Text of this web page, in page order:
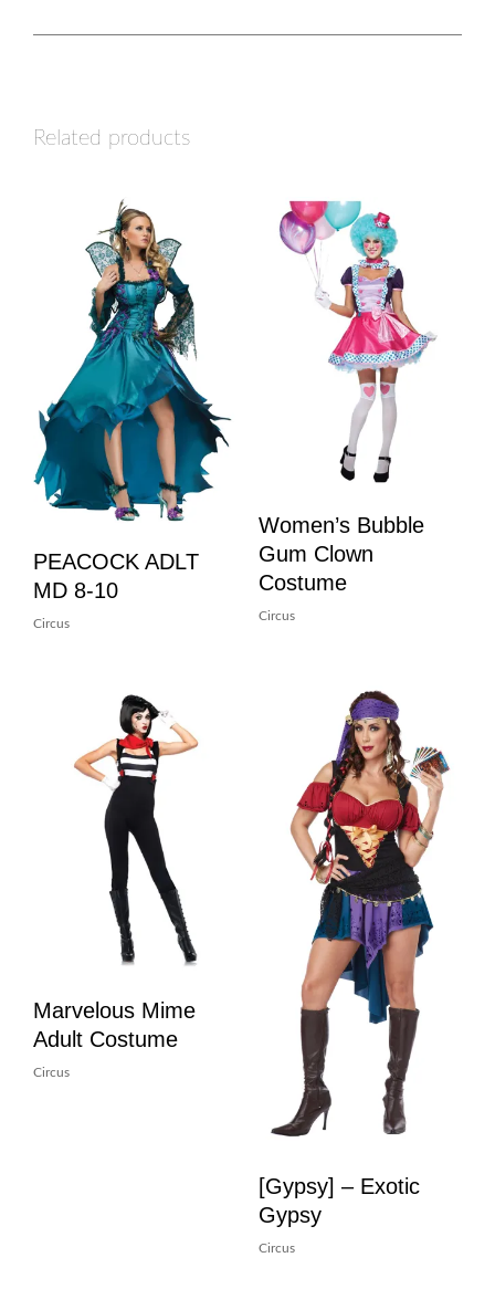
Related products
PEACOCK ADLT
MD 8-10
Circus
Women’s Bubble
Gum Clown
Costume
Circus
Marvelous Mime
Adult Costume
Circus
[Gypsy] – Exotic
Gypsy
Circus